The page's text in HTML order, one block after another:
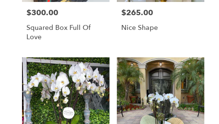
Price:
$300.00
Squared Box Full Of
Love
Price:
$265.00
Nice Shape